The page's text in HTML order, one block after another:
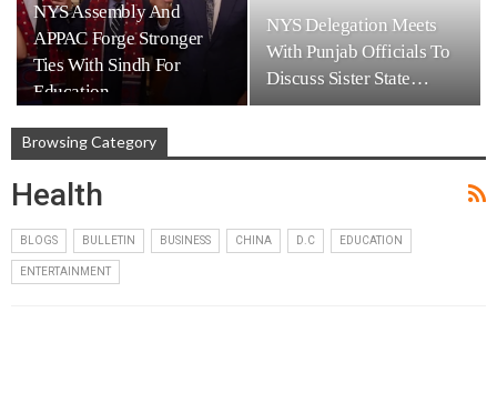
NYS Assembly And
APPAC Forge Stronger
Ties With Sindh For
Education…
NYS Delegation Meets
With Punjab Officials To
Discuss Sister State…
Browsing Category
Health
BLOGS BULLETIN BUSINESS CHINA D.C EDUCATION
ENTERTAINMENT